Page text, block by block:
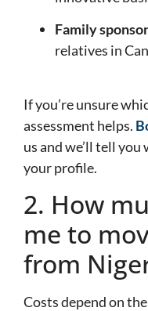
Family
relatives in
If you’re unsure
assessment helps.
us and we’ll tell
your profile.
2. How
me to
from
Costs depend on